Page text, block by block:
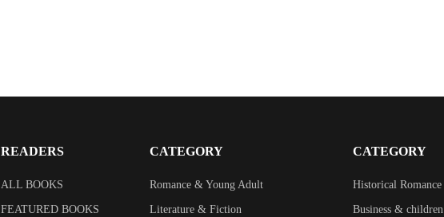
READERS
ALL BOOKS
FEATURED BOOKS
CATEGORY
Romance & Young Adult
Literature & Fiction
CATEGORY
Historical Romance
Business & children